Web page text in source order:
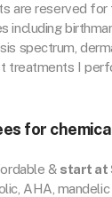
are reserved
including
spectrum,
treatments I
for
& start at
AHA,